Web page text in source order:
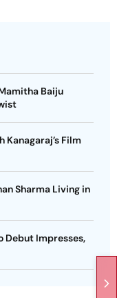
Baiju
Kanagaraj’s Film
Sharma Living in
Debut Impresses,